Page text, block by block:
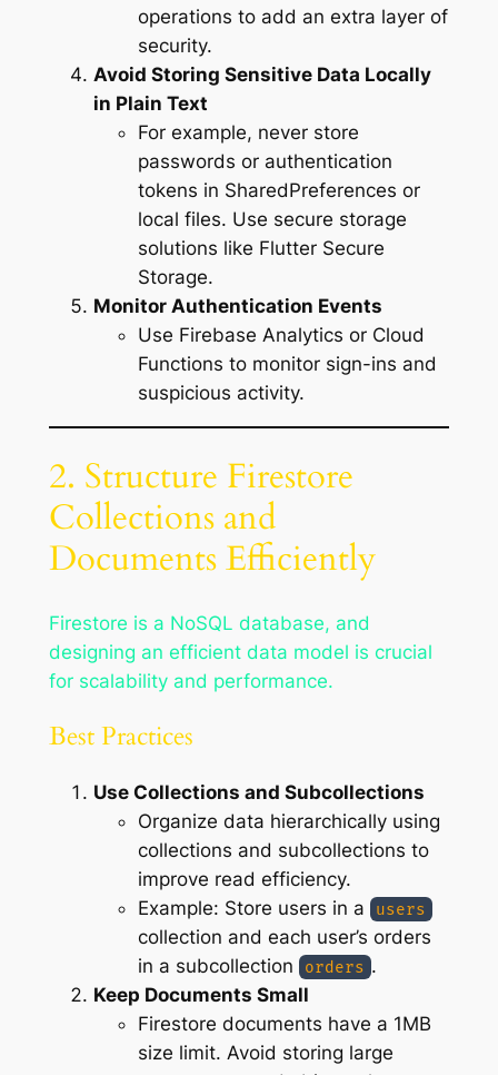
operations to add an extra layer of
security.
Avoid Storing Sensitive Data Locally
in Plain Text
For example, never store
passwords or authentication
tokens in SharedPreferences or
local files. Use secure storage
solutions like Flutter Secure
Storage.
Monitor Authentication Events
Use Firebase Analytics or Cloud
Functions to monitor sign-ins and
suspicious activity.
2. Structure Firestore
Collections and
Documents Efficiently
Firestore is a NoSQL database, and
designing an efficient data model is crucial
for scalability and performance.
Best Practices
Use Collections and Subcollections
Organize data hierarchically using
collections and subcollections to
improve read efficiency.
Example: Store users in a
users
collection and each user’s orders
in a subcollection
orders .
Keep Documents Small
Firestore documents have a 1MB
size limit. Avoid storing large